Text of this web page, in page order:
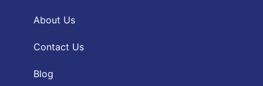
About Us
Contact Us
Blog